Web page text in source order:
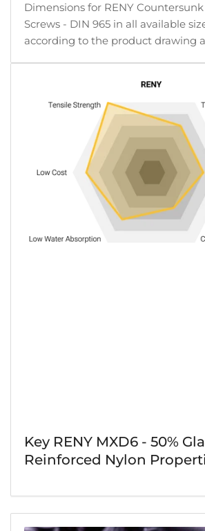
Dimensions for RENY
Screws - DIN 965 in all available
according to the product drawing
Key RENY MXD6 - 50%
Reinforced Nylon